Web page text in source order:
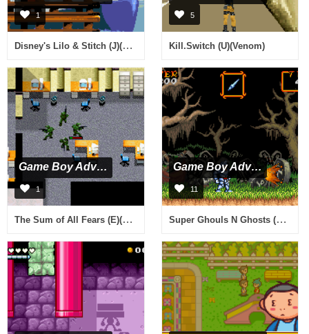
1
Disney's Lilo & Stitch (J)(Caravan)
5
Kill.Switch (U)(Venom)
Game Boy Advance
1
The Sum of All Fears (E)(Menace)
Game Boy Advance
11
Super Ghouls N Ghosts (U)(Mode7)